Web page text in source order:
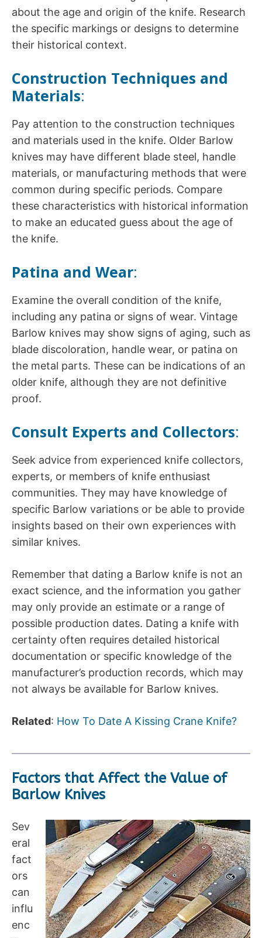
about the age and origin of the knife. Research
the specific markings or designs to determine
their historical context.
Construction Techniques and
Materials:
Pay attention to the construction techniques
and materials used in the knife. Older Barlow
knives may have different blade steel, handle
materials, or manufacturing methods that were
common during specific periods. Compare
these characteristics with historical information
to make an educated guess about the age of
the knife.
Patina and Wear:
Examine the overall condition of the knife,
including any patina or signs of wear. Vintage
Barlow knives may show signs of aging, such as
blade discoloration, handle wear, or patina on
the metal parts. These can be indications of an
older knife, although they are not definitive
proof.
Consult Experts and Collectors:
Seek advice from experienced knife collectors,
experts, or members of knife enthusiast
communities. They may have knowledge of
specific Barlow variations or be able to provide
insights based on their own experiences with
similar knives.
Remember that dating a Barlow knife is not an
exact science, and the information you gather
may only provide an estimate or a range of
possible production dates. Dating a knife with
certainty often requires detailed historical
documentation or specific knowledge of the
manufacturer’s production records, which may
not always be available for Barlow knives.
Related: How To Date A Kissing Crane Knife?
Factors that Affect the Value of
Barlow Knives
Sev
eral
fact
ors
can
influ
enc